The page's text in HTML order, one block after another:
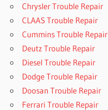
Chrysler Trouble Repair
CLAAS Trouble Repair
Cummins Trouble Repair
Deutz Trouble Repair
Diesel Trouble Repair
Dodge Trouble Repair
Doosan Trouble Repair
Ferrari Trouble Repair